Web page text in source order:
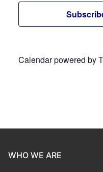
Calendar powered by
WHO WE ARE